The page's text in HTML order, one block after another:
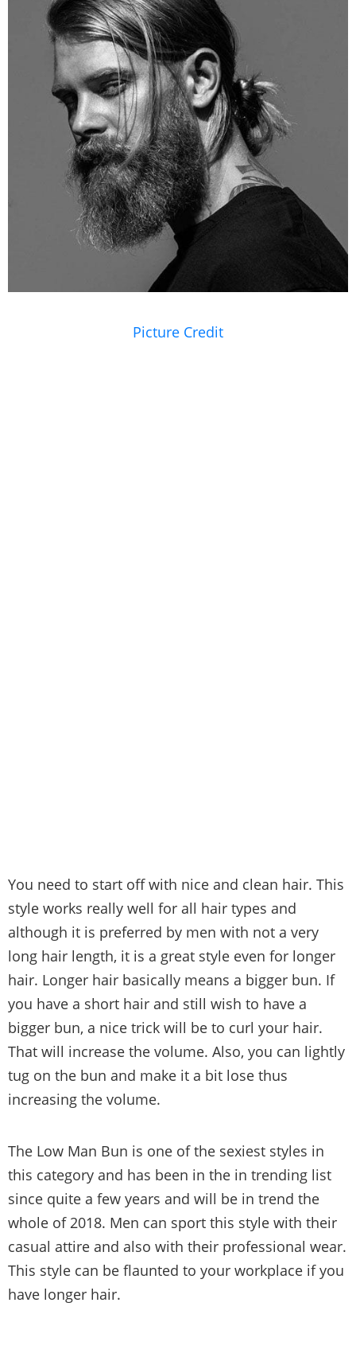
Picture Credit
You need to start off with nice and clean hair. This
style works really well for all hair types and
although it is preferred by men with not a very
long hair length, it is a great style even for longer
hair. Longer hair basically means a bigger bun. If
you have a short hair and still wish to have a
bigger bun, a nice trick will be to curl your hair.
That will increase the volume. Also, you can lightly
tug on the bun and make it a bit lose thus
increasing the volume.
The Low Man Bun is one of the sexiest styles in
this category and has been in the in trending list
since quite a few years and will be in trend the
whole of 2018. Men can sport this style with their
casual attire and also with their professional wear.
This style can be flaunted to your workplace if you
have longer hair.